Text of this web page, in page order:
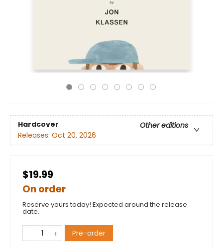
Hardcover
Other editions
Releases: Oct 20, 2026
$19.99
On order
Reserve yours today! Expected around the release
date.
Pre-order